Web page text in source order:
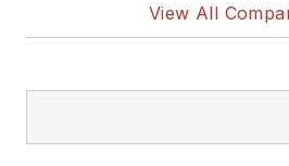
View All